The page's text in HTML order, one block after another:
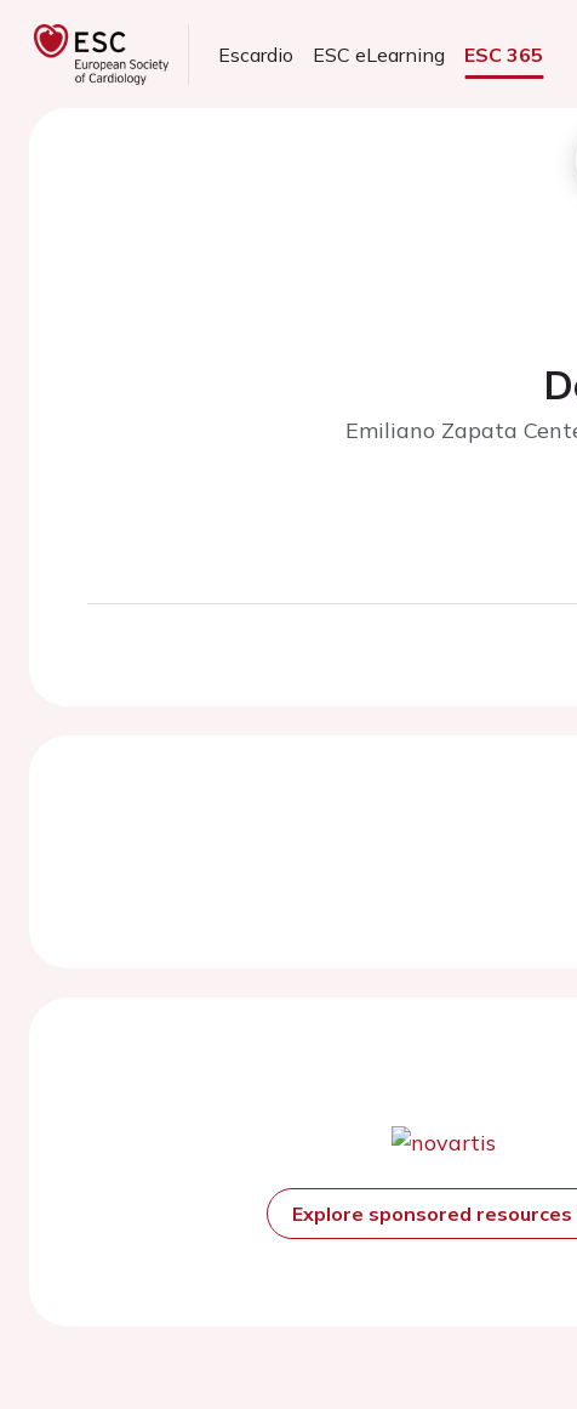
Escardio ESC eLearning ESC 365
Emiliano Zapata
Explore sponsored resources